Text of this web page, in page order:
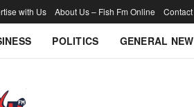
with Us About Us – Fish Fm Online
POLITICS GENERAL